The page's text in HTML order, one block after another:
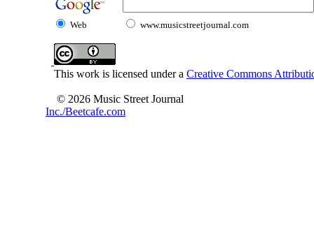
Web www.musicstreetjournal.com
This work is licensed under a Creative Commons
© 2026 Music Street Journal
Inc./Beetcafe.com